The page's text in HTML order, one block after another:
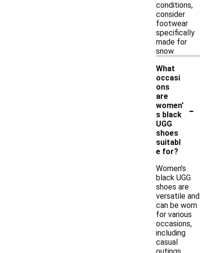
conditions,
consider
footwear
specifically
made for
snow.
What
occasi
ons
are
women'
s black
UGG
shoes
suitabl
e for?
-
Women's
black UGG
shoes are
versatile and
can be worn
for various
occasions,
including
casual